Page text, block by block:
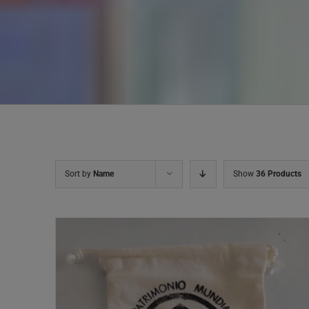
Sort by Name Show 36 Products